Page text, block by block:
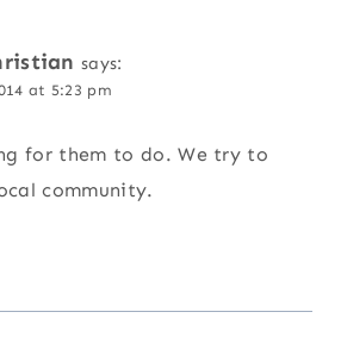
says:
at 5:23 pm
for them to do. We try to
community.